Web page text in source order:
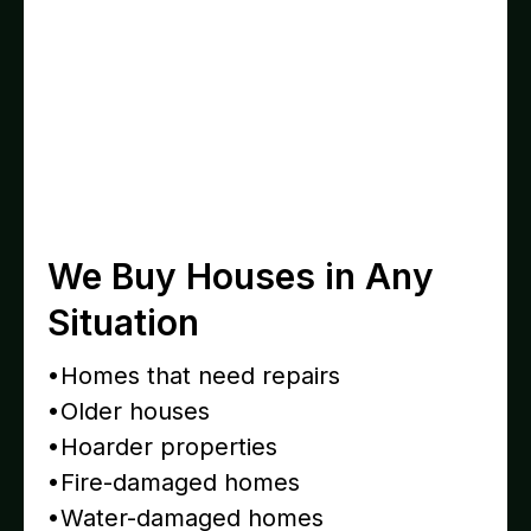
We Buy Houses in Any
Situation
•Homes that need repairs
•Older houses
•Hoarder properties
•Fire-damaged homes
•Water-damaged homes